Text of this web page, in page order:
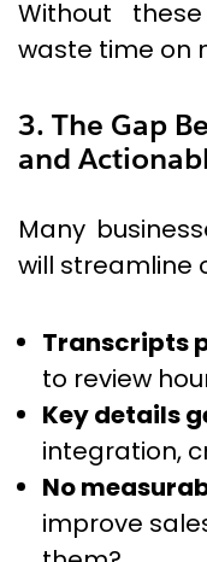
Without
waste time on
3. The Gap
and
Many
will streamline
Transcripts
to review
Key details
integration,
No
improve